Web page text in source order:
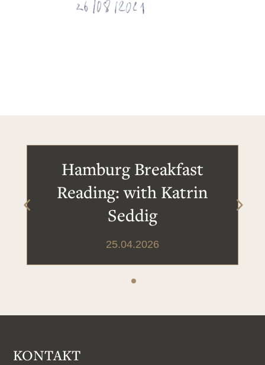
Hamburg Breakfast
Reading: with Katrin
Seddig
25.04.2026
KONTAKT